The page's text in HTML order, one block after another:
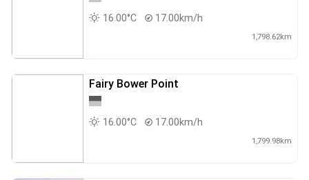
16.00°C 17.00km/h
1,798.62km
Fairy Bower Point
16.00°C 17.00km/h
1,799.98km